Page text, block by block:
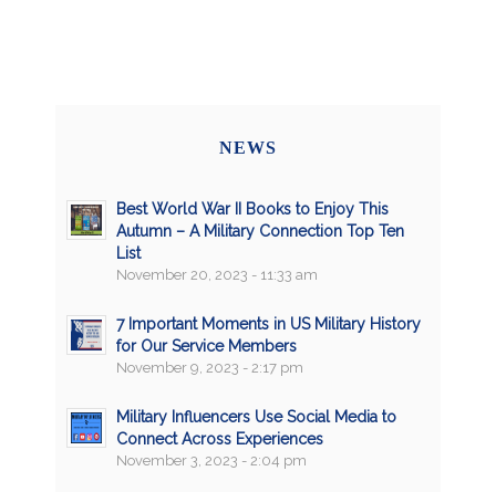
NEWS
Best World War II Books to Enjoy This
Autumn – A Military Connection Top Ten
List
November 20, 2023 - 11:33 am
7 Important Moments in US Military History
for Our Service Members
November 9, 2023 - 2:17 pm
Military Influencers Use Social Media to
Connect Across Experiences
November 3, 2023 - 2:04 pm